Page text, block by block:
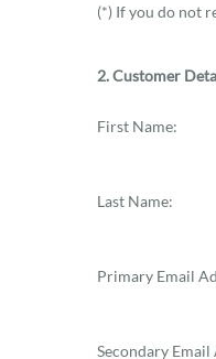
(*) If you do not
2. Customer
First Name:
Last Name:
Primary Email
Secondary Email